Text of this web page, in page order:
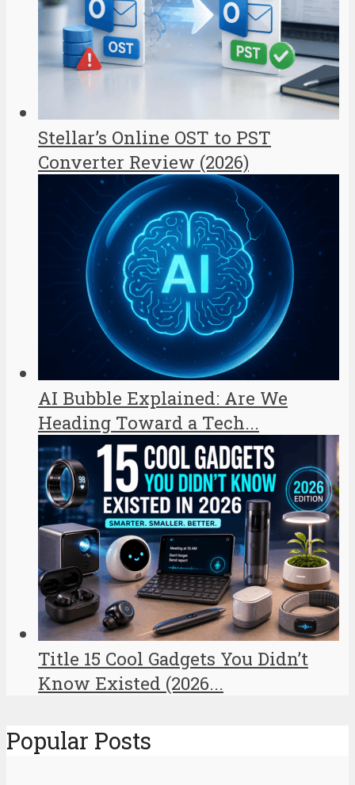
Stellar’s Online OST to PST
Converter Review (2026)
AI Bubble Explained: Are We
Heading Toward a Tech...
Title 15 Cool Gadgets You Didn’t
Know Existed (2026...
Popular Posts